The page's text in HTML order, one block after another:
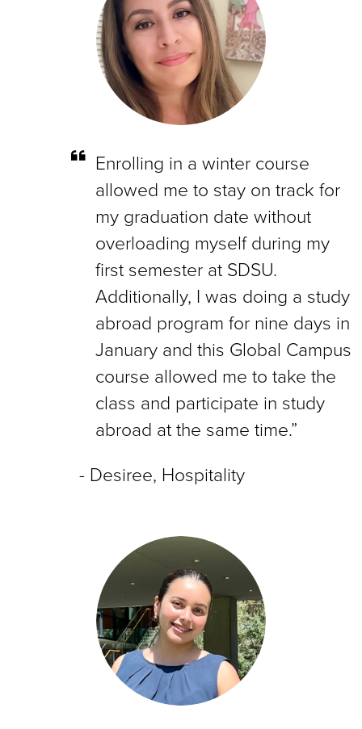
Enrolling in a winter course
allowed me to stay on track for
my graduation date without
overloading myself during my
first semester at SDSU.
Additionally, I was doing a study
abroad program for nine days in
January and this Global Campus
course allowed me to take the
class and participate in study
abroad at the same time.”
Desiree, Hospitality